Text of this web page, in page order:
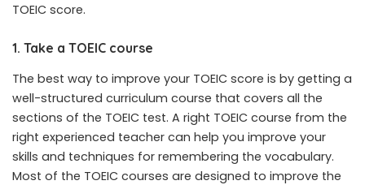
TOEIC score.
1. Take a TOEIC course
The best way to improve your TOEIC score is by getting a
well-structured curriculum course that covers all the
sections of the TOEIC test. A right TOEIC course from the
right experienced teacher can help you improve your
skills and techniques for remembering the vocabulary.
Most of the TOEIC courses are designed to improve the